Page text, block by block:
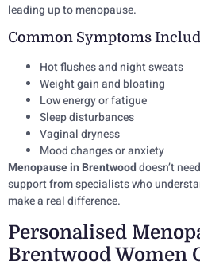
leading up to menopause.
Common Symptoms
Hot flushes and night sweats
Weight gain and bloating
Low energy or fatigue
Sleep disturbances
Vaginal dryness
Mood changes or anxiety
Menopause in Brentwooddoesn’t
support from specialists who
make a real difference.
Personalised
Brentwood Women